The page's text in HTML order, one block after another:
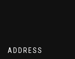
ADDRESS